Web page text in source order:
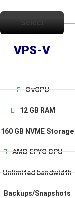
VPS-V
8 vCPU
12 GB RAM
160 GB NVME Storage
AMD EPYC CPU
Unlimited bandwidth
Backups/Snapshots